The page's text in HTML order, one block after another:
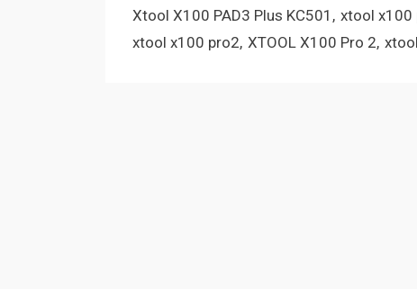
Xtool X100 PAD3 Plus KC501
xtool x100
xtool x100 pro2 XTOOL X100 Pro 2